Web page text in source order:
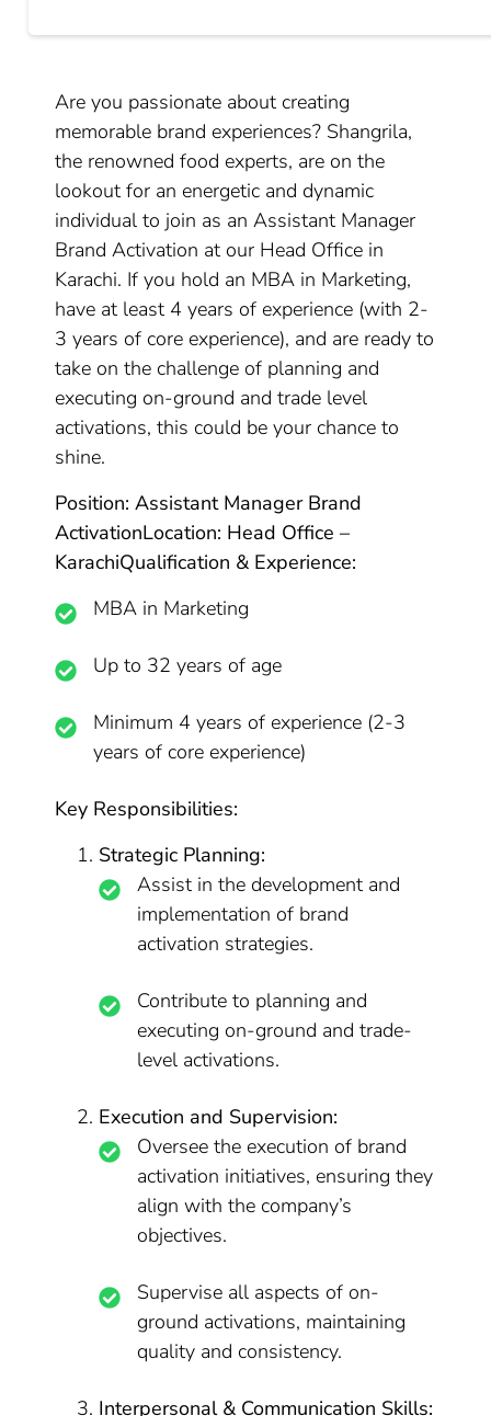
Are you passionate about creating
memorable brand experiences? Shangrila,
the renowned food experts, are on the
lookout for an energetic and dynamic
individual to join as an Assistant Manager
Brand Activation at our Head Office in
Karachi. If you hold an MBA in Marketing,
have at least 4 years of experience (with 2-
3 years of core experience), and are ready to
take on the challenge of planning and
executing on-ground and trade level
activations, this could be your chance to
shine.
Position: Assistant Manager Brand
ActivationLocation: Head Office –
KarachiQualification & Experience:
MBA in Marketing
Up to 32 years of age
Minimum 4 years of experience (2-3
years of core experience)
Key Responsibilities:
Strategic Planning:
Assist in the development and
implementation of brand
activation strategies.
Contribute to planning and
executing on-ground and trade-
level activations.
Execution and Supervision:
Oversee the execution of brand
activation initiatives, ensuring they
align with the company’s
objectives.
Supervise all aspects of on-
ground activations, maintaining
quality and consistency.
Interpersonal & Communication Skills: